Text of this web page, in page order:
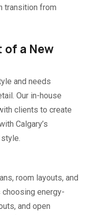
transition from
of a New
and needs
Our in-house
clients to create
Calgary’s
room layouts, and
energy-
and open